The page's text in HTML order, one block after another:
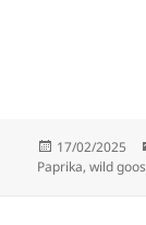
Posted
on
17/02/2025
Paprika,wild